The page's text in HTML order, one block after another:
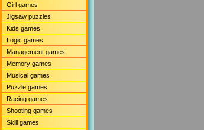
Girl games
Jigsaw puzzles
Kids games
Logic games
Management games
Memory games
Musical games
Puzzle games
Racing games
Shooting games
Skill games